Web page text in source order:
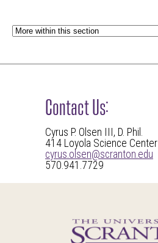
Contact Us:
Cyrus P. Olsen III, D. Phil.
414 Loyola Science Center
cyrus.olsen@scranton.edu
570.941.7729